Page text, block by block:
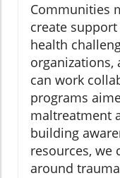
Communities
create
health
organizations,
can work
programs
maltreatment
building
resources, we
around